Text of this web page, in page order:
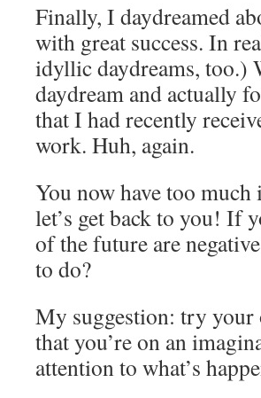
Finally, I daydreamed
with great success. In
idyllic daydreams, too.)
daydream and actually
that I had recently
work. Huh, again.
You now have too
let’s get back to you! If
of the future are
to do?
My suggestion: try your
that you’re on an
attention to what’s